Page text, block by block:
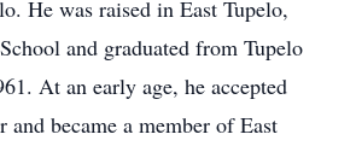
He was raised in East Tupelo,
and graduated from Tupelo
At an early age, he accepted
and became a member of East